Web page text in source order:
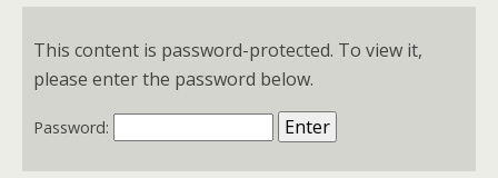
This content is password-protected. To view it,
please enter the password below.
Password: